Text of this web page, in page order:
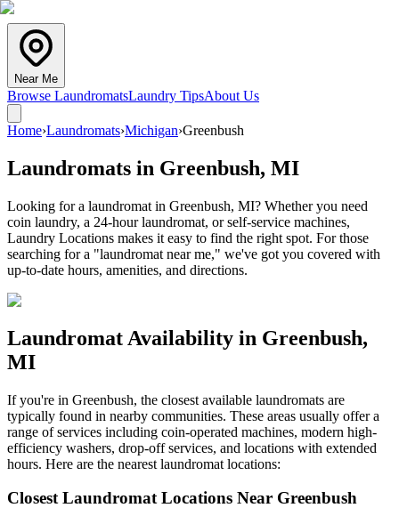
Near Me
Browse LaundromatsLaundry TipsAbout Us
Home›Laundromats›Michigan›Greenbush
Laundromats in Greenbush, MI
Looking for a laundromat in Greenbush, MI? Whether you need
coin laundry, a 24-hour laundromat, or self-service machines,
Laundry Locations makes it easy to find the right spot. For those
searching for a "laundromat near me," we've got you covered with
up-to-date hours, amenities, and directions.
Laundromat Availability in Greenbush,
MI
If you're in Greenbush, the closest available laundromats are
typically found in nearby communities. These areas usually offer a
range of services including coin-operated machines, modern high-
efficiency washers, drop-off services, and locations with extended
hours. Here are the nearest laundromat locations:
Closest Laundromat Locations Near Greenbush